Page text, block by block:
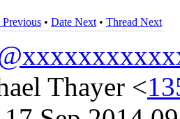
Previous • Date Next • Thread Next
Thayer <